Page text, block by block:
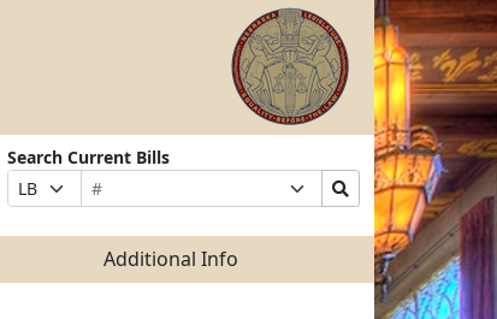
Search Current Bills
Prefix
Selection
Bill
Number
Suffix
Selection
Search
Bills
Submit
Additional Info